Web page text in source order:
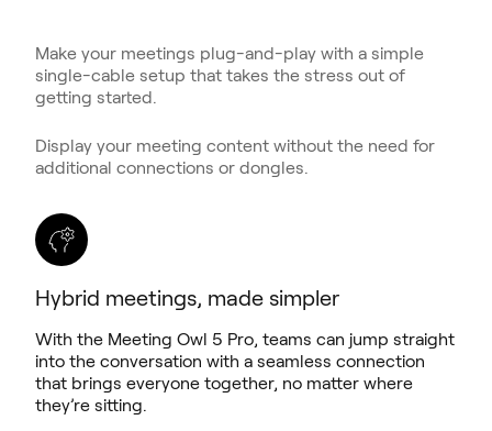
Make your meetings plug-and-play with a simple
single-cable setup that takes the stress out of
getting started.
Display your meeting content without the need for
additional connections or dongles.
Hybrid meetings, made simpler
With the Meeting Owl 5 Pro, teams can jump straight
into the conversation with a seamless connection
that brings everyone together, no matter where
they’re sitting.